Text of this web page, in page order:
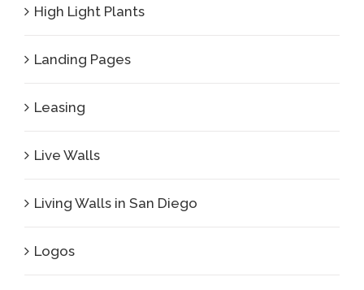
High Light Plants
Landing Pages
Leasing
Live Walls
Living Walls in San Diego
Logos